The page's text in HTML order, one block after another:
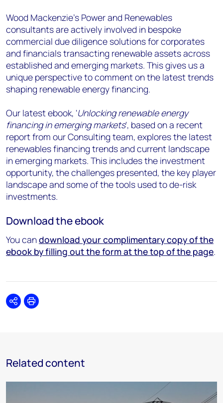
Wood Mackenzie's Power and Renewables
consultants are actively involved in bespoke
commercial due diligence solutions for corporates
and financials transacting renewable assets across
established and emerging markets. This gives us a
unique perspective to comment on the latest trends
shaping renewable energy financing.
Our latest ebook, 'Unlocking renewable energy
financing in emerging markets', based on a recent
report from our Consulting team, explores the latest
renewables financing trends and current landscape
in emerging markets. This includes the investment
opportunity, the challenges presented, the key player
landscape and some of the tools used to de-risk
investments.
Download the ebook
You candownload your complimentary copy of the
ebook by filling out the form at the top of the page.
SharePrint
Related content